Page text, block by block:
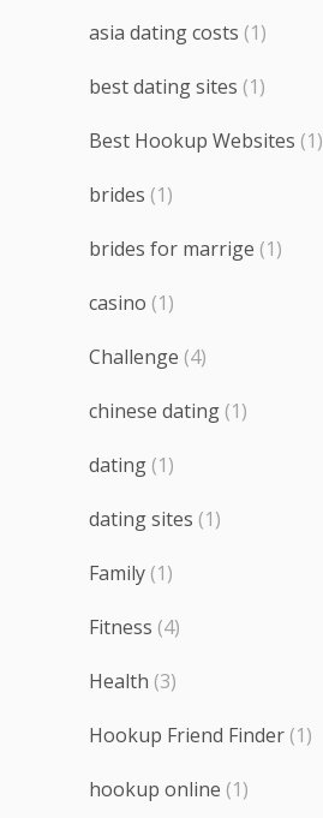
asia dating costs (1)
best dating sites (1)
Best Hookup Websites (1)
brides (1)
brides for marrige (1)
casino (1)
Challenge (4)
chinese dating (1)
dating (1)
dating sites (1)
Family (1)
Fitness (4)
Health (3)
Hookup Friend Finder (1)
hookup online (1)